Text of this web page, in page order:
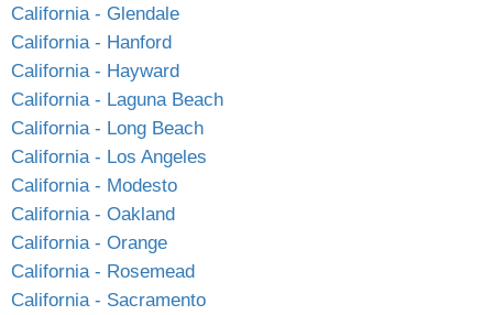
California - Glendale
California - Hanford
California - Hayward
California - Laguna Beach
California - Long Beach
California - Los Angeles
California - Modesto
California - Oakland
California - Orange
California - Rosemead
California - Sacramento